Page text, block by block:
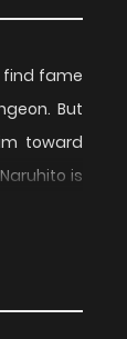
find fame
But
toward
is